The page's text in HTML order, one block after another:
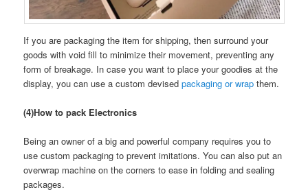
If you are packaging the item for shipping, then surround your
goods with void fill to minimize their movement, preventing any
form of breakage. In case you want to place your goodies at the
display, you can use a custom devisedpackaging or wrap them.
(4)How to pack Electronics
Being an owner of a big and powerful company requires you to
use custom packaging to prevent imitations. You can also put an
overwrap machine on the corners to ease in folding and sealing
packages.